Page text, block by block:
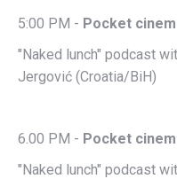
5:00 PM - Pocket
"Naked lunch" podcast
Jergović (Croatia/BiH)
6.00 PM - Pocket
"Naked lunch" podcast